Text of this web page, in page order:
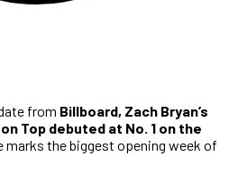
from Billboard, Zach Bryan’s
Top debuted at No. 1 on the
marks the biggest opening week of